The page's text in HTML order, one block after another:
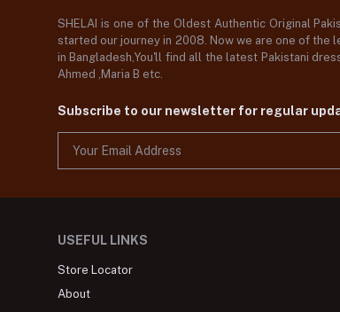
SHELAI is one of the Oldest Authentic Original
started our journey in 2008. Now we are one of the
in Bangladesh,You'll find all the latest Pakistani
Ahmed ,Maria B etc.
Subscribe to our newsletter for regular
USEFUL LINKS
Store Locator
About